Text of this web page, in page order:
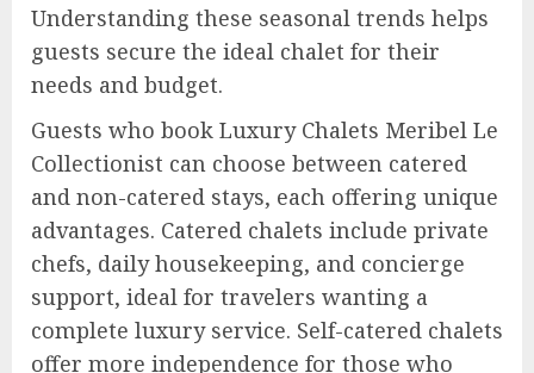
Understanding these seasonal trends helps
guests secure the ideal chalet for their
needs and budget.
Guests who book Luxury Chalets Meribel Le
Collectionist can choose between catered
and non-catered stays, each offering unique
advantages. Catered chalets include private
chefs, daily housekeeping, and concierge
support, ideal for travelers wanting a
complete luxury service. Self-catered chalets
offer more independence for those who